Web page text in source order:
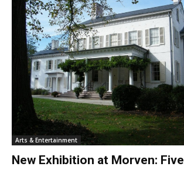
Arts & Entertainment
New Exhibition at Morven: Five